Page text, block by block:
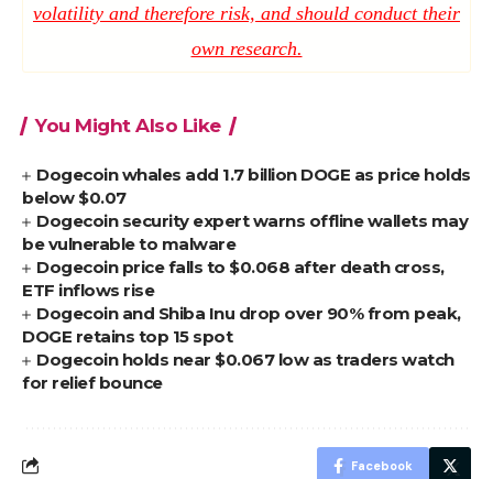
volatility and therefore risk, and should conduct their
own research.
You Might Also Like
Dogecoin whales add 1.7 billion DOGE as price holds
below $0.07
Dogecoin security expert warns offline wallets may
be vulnerable to malware
Dogecoin price falls to $0.068 after death cross,
ETF inflows rise
Dogecoin and Shiba Inu drop over 90% from peak,
DOGE retains top 15 spot
Dogecoin holds near $0.067 low as traders watch
for relief bounce
Facebook